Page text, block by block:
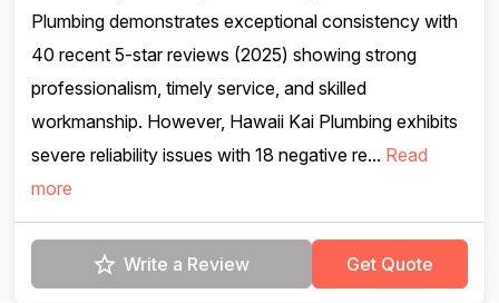
Plumbing demonstrates exceptional consistency with
40 recent 5-star reviews (2025) showing strong
professionalism, timely service, and skilled
workmanship. However, Hawaii Kai Plumbing exhibits
severe reliability issues with 18 negative re... Read
more
Write a Review Get Quote